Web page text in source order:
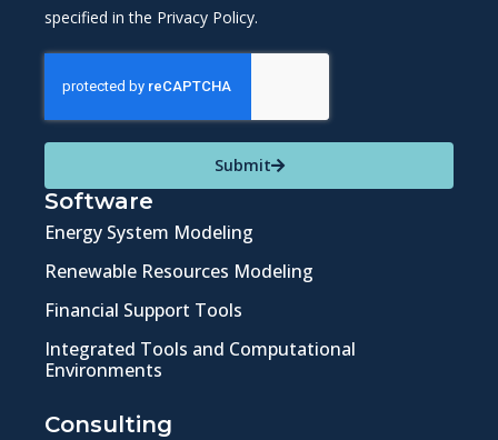
specified in the Privacy Policy.
Submit
Software
Energy System Modeling
Renewable Resources Modeling
Financial Support Tools
Integrated Tools and Computational
Environments
Consulting